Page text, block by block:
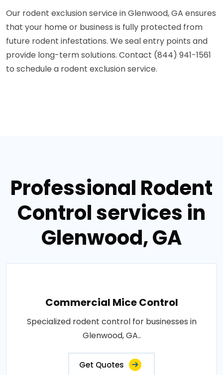
Our rodent exclusion service in Glenwood, GA ensures
that your home or business is fully protected from
future rodent infestations. We seal entry points and
provide long-term solutions. Contact (844) 941-1561
to schedule a rodent exclusion service.
Professional Rodent
Control services in
Glenwood, GA
Commercial Mice Control
Specialized rodent control for businesses in
Glenwood, GA..
Get Quotes